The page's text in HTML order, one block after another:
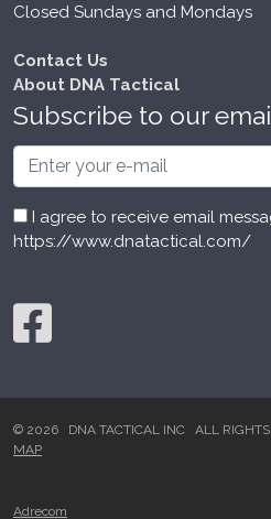
Closed Sundays and Mondays
Contact Us
About DNA Tactical
Subscribe to our
Email
I agree to receive email
https://www.dnatactical.com/
© 2026 DNA TACTICAL INC ALL
MAP
Adrecom